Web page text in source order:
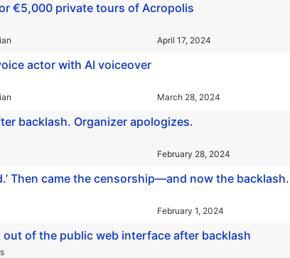
€5,000 private tours of Acropolis
April 17, 2024
actor with AI voiceover
March 28, 2024
backlash. Organizer apologizes.
February 28, 2024
Then came the censorship—and now the backlash.
February 1, 2024
of the public web interface after backlash